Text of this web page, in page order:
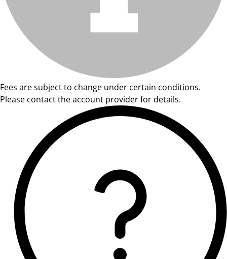
Fees are subject to change under certain conditions.
Please contact the account provider for details.